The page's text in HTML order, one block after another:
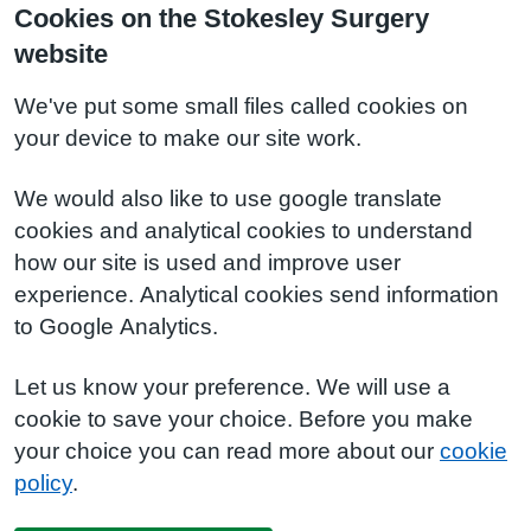
Cookies on the Stokesley Surgery
website
We've put some small files called cookies on
your device to make our site work.
We would also like to use google translate
cookies and analytical cookies to understand
how our site is used and improve user
experience. Analytical cookies send information
to Google Analytics.
Let us know your preference. We will use a
cookie to save your choice. Before you make
your choice you can read more about our cookie
policy.